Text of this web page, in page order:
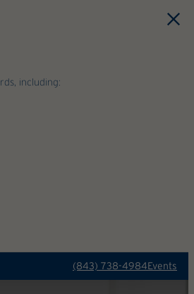
including:
(843) 738-4984Events